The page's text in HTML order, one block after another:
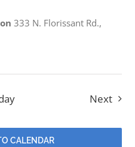
333 N. Florissant Rd.,
Next
CALENDAR